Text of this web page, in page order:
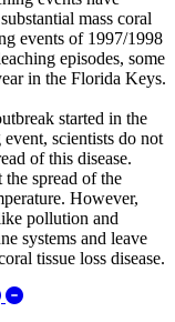
mass coral
events of 1997/1998
episodes, some
in the Florida Keys.
started in the
scientists do not
of this disease.
spread of the
However,
pollution and
systems and leave
tissue loss disease.
Expand/Collapse Do